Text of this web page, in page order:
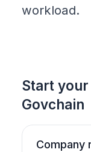
workload.
Start
Govchain
Company